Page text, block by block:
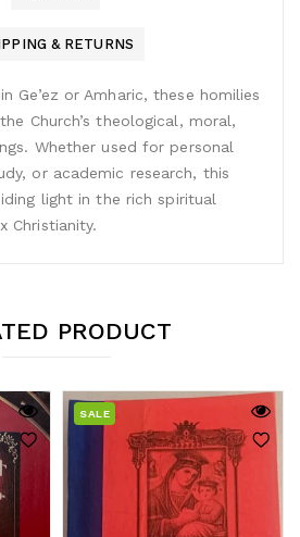
& RETURNS
Ge’ez or Amharic, these homilies
Church’s theological, moral,
Whether used for personal
or academic research, this
light in the rich spiritual
Christianity.
PRODUCT
SALE